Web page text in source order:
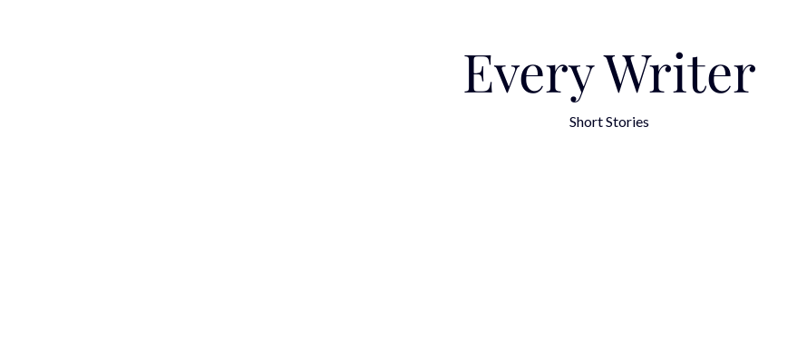
Every Writer
Short Stories